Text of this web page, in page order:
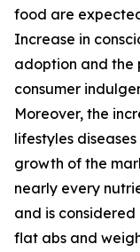
food are
Increase in
adoption and the
consumer
Moreover, the
lifestyles
growth of the
nearly every
and is
flat abs and